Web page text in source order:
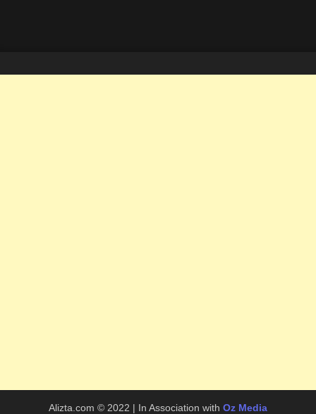
Alizta.com © 2022 | In Association with Oz Media